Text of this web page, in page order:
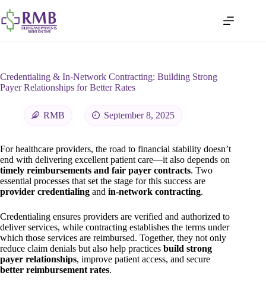
Credentialing & In-Network Contracting: Building Strong
Payer Relationships for Better Rates
RMB September 8, 2025
For healthcare providers, the road to financial stability doesn’t
end with delivering excellent patient care—it also depends on
timely reimbursements and fair payer contracts. Two
essential processes that set the stage for this success are
provider credentialing and in-network contracting.
Credentialing ensures providers are verified and authorized to
deliver services, while contracting establishes the terms under
which those services are reimbursed. Together, they not only
reduce claim denials but also help practices build strong
payer relationships, improve patient access, and secure
better reimbursement rates.